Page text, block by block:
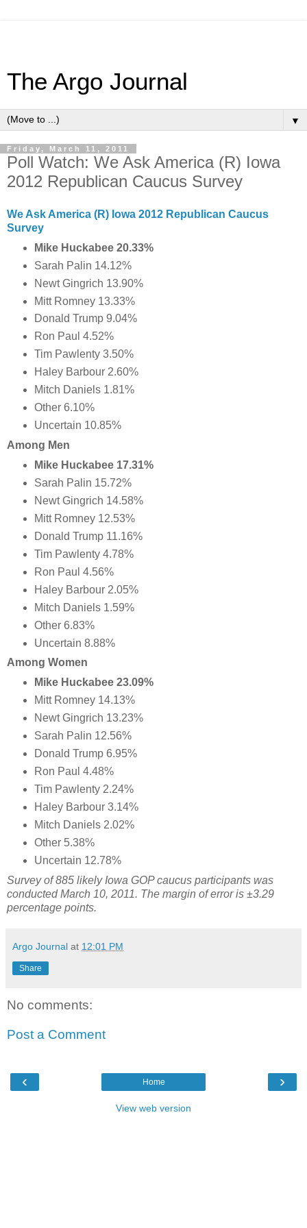
The Argo Journal
▼
Friday, March 11, 2011
Poll Watch: We Ask America (R) Iowa
2012 Republican Caucus Survey
We Ask America (R) Iowa 2012 Republican Caucus
Survey
Mike Huckabee 20.33%
Sarah Palin 14.12%
Newt Gingrich 13.90%
Mitt Romney 13.33%
Donald Trump 9.04%
Ron Paul 4.52%
Tim Pawlenty 3.50%
Haley Barbour 2.60%
Mitch Daniels 1.81%
Other 6.10%
Uncertain 10.85%
Among Men
Mike Huckabee 17.31%
Sarah Palin 15.72%
Newt Gingrich 14.58%
Mitt Romney 12.53%
Donald Trump 11.16%
Tim Pawlenty 4.78%
Ron Paul 4.56%
Haley Barbour 2.05%
Mitch Daniels 1.59%
Other 6.83%
Uncertain 8.88%
Among Women
Mike Huckabee 23.09%
Mitt Romney 14.13%
Newt Gingrich 13.23%
Sarah Palin 12.56%
Donald Trump 6.95%
Ron Paul 4.48%
Tim Pawlenty 2.24%
Haley Barbour 3.14%
Mitch Daniels 2.02%
Other 5.38%
Uncertain 12.78%
Survey of 885 likely Iowa GOP caucus participants was
conducted March 10, 2011. The margin of error is ±3.29
percentage points.
Argo Journal at 12:01 PM
Share
No comments:
Post a Comment
‹ ›
Home
View web version